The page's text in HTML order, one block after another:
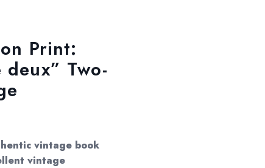
Print:
Two-
vintage book
vintage